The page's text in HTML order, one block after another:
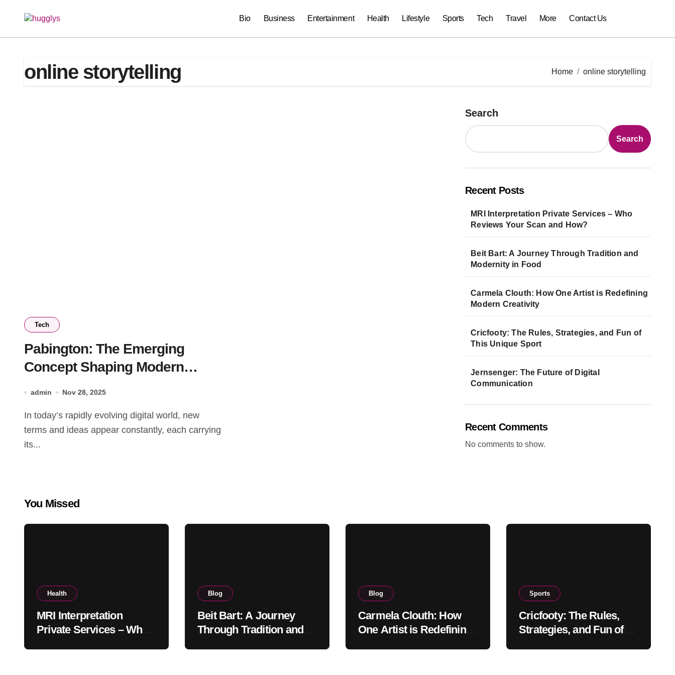
Bio Business Entertainment Health Lifestyle Sports Tech Travel More Contact Us
online storytelling Home online storytelling
Tech
Pabington: The Emerging
Concept Shaping Modern
admin Nov 28, 2025
In today’s rapidly evolving digital world, new
terms and ideas appear constantly, each carrying
its...
Search
Search
Recent Posts
MRI Interpretation Private Services – Who
Reviews Your Scan and How?
Beit Bart: A Journey Through Tradition and
Modernity in Food
Carmela Clouth: How One Artist is Redefining
Modern Creativity
Cricfooty: The Rules, Strategies, and Fun of
This Unique Sport
Jernsenger: The Future of Digital
Communication
Recent Comments
No comments to show.
You Missed
Health
MRI Interpretation
Private Services – Who
Blog
Beit Bart: A Journey
Through Tradition and
Blog
Carmela Clouth: How
One Artist is Redefining
Sports
Cricfooty: The Rules,
Strategies, and Fun of